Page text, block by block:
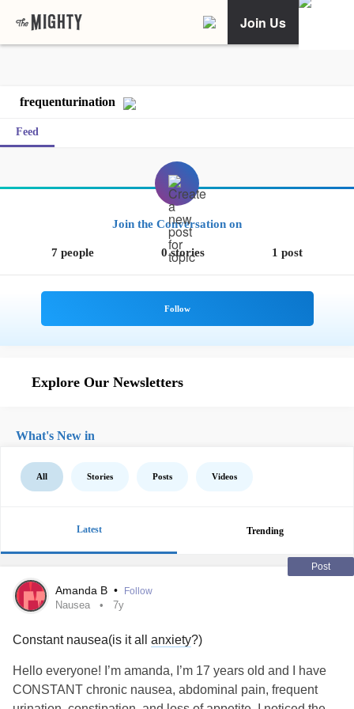
Join Us
frequenturination
Feed
Join the Conversation on
7 people 0 stories 1 post
Explore Our Newsletters
What's New in
All Stories Posts Videos
Latest Trending
Post
Amanda B • Follow
Nausea 7y
Constant nausea(is it all anxiety?)
Hello everyone! I’m amanda, I’m 17 years old and I have
CONSTANT chronic nausea, abdominal pain, frequent